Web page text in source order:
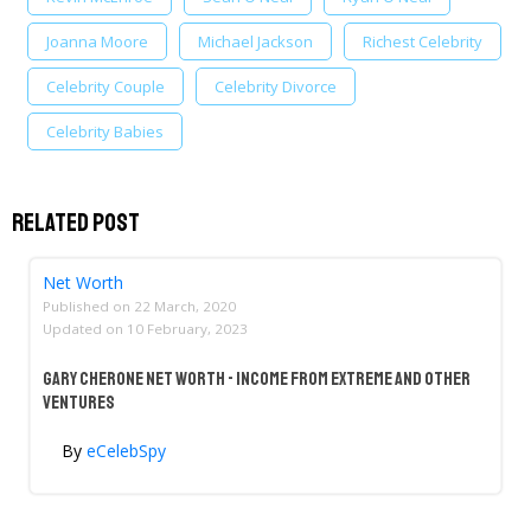
Joanna Moore Michael Jackson Richest Celebrity
Celebrity Couple Celebrity Divorce
Celebrity Babies
Related Post
Net Worth
Published on 22 March, 2020
Updated on 10 February, 2023
Gary Cherone Net Worth - Income From Extreme And Other
Ventures
By eCelebSpy